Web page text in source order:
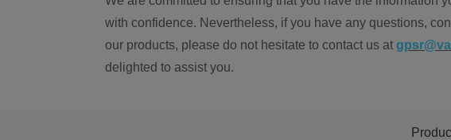
with confidence. Nevertheless, if you have any questions,
our products, please do not hesitate to contact us at
delighted to assist you.